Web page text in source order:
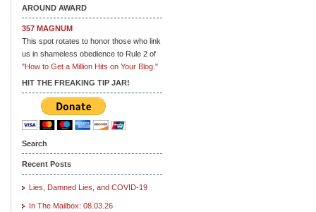
AROUND AWARD
357 MAGNUM
This spot rotates to honor those who link
us in shameless obedience to Rule 2 of
"How to Get a Million Hits on Your Blog."
HIT THE FREAKING TIP JAR!
Search
Recent Posts
Lies, Damned Lies, and COVID-19
In The Mailbox: 08.03.26